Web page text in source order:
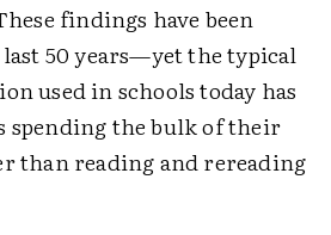
findings have been
50 years—yet the typical
used in schools today has
spending the bulk of their
than reading and rereading